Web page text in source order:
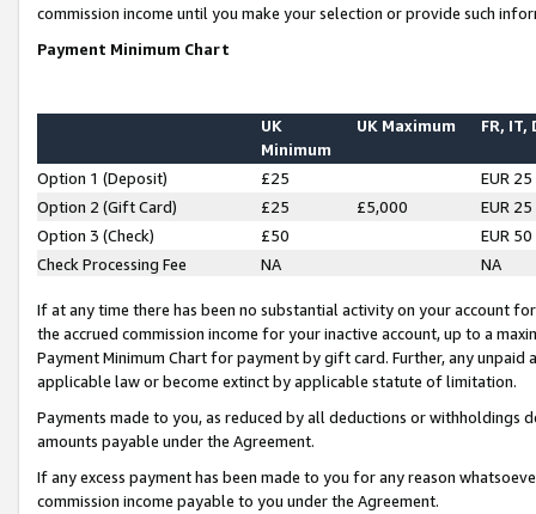
commission income until you make your selection or provide such
Payment Minimum Chart
UK
Minimum
UK Maximum FR, IT,
Option 1 (Deposit) £25
EUR 25
Option 2 (Gift Card)
£25 £5,000
EUR 25
Option 3 (Check)
£50
EUR 50
Check Processing Fee
NA NA
If at any time there has been no substantial activity on your account
the accrued commission income for your inactive account, up to a
Payment Minimum Chart for payment by gift card. Further, any
applicable law or become extinct by applicable statute of limitation.
Payments made to you, as reduced by all deductions or
amounts payable under the Agreement.
If any excess payment has been made to you for any reason
commission income payable to you under the Agreement.